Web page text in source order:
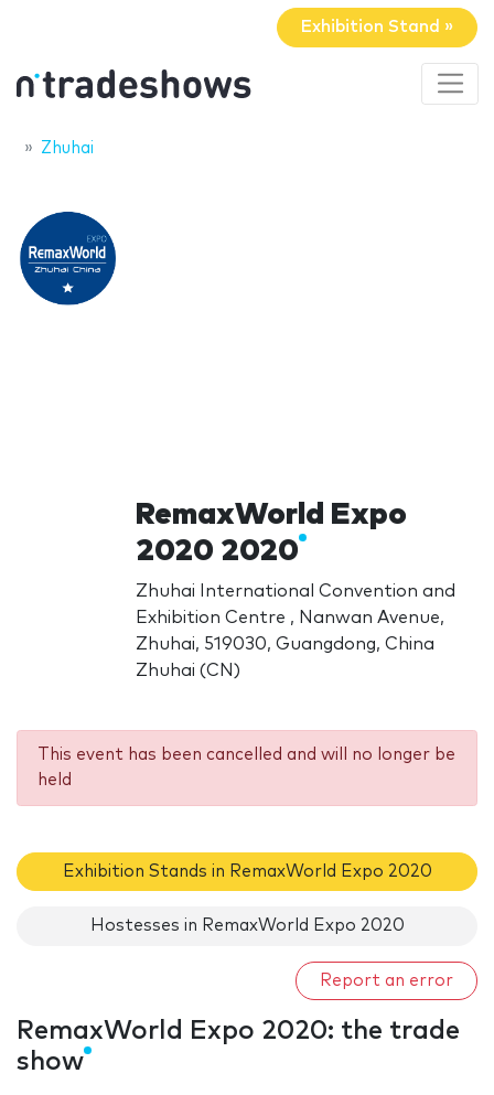
Exhibition Stand »
Zhuhai
RemaxWorld Expo
2020 2020
Zhuhai International Convention and
Exhibition Centre , Nanwan Avenue,
Zhuhai, 519030, Guangdong, China
Zhuhai (CN)
This event has been cancelled and will no longer be
held
Exhibition Stands in RemaxWorld Expo 2020
Hostesses in RemaxWorld Expo 2020
Report an error
RemaxWorld Expo 2020: the trade
show